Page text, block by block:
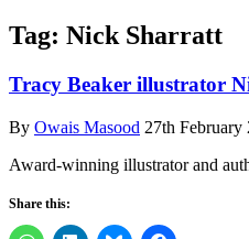
Tag: Nick Sharratt
Tracy Beaker illustrator
By Owais Masood 27th February
Award-winning illustrator and
Share this: